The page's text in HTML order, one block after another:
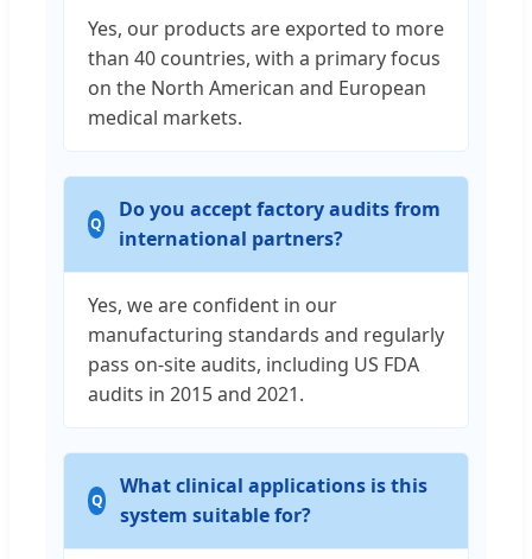
Yes, our products are exported to more
than 40 countries, with a primary focus
on the North American and European
medical markets.
Do you accept factory audits from
international partners?
Yes, we are confident in our
manufacturing standards and regularly
pass on-site audits, including US FDA
audits in 2015 and 2021.
What clinical applications is this
system suitable for?